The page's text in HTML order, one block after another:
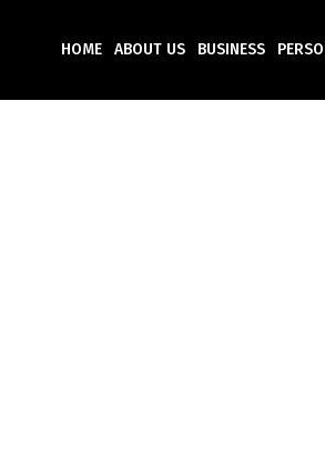
HOME ABOUT US BUSINESS